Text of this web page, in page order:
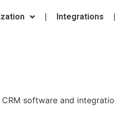
Integrations
software and